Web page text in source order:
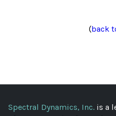
(back
Spectral Dynamics, Inc. is a